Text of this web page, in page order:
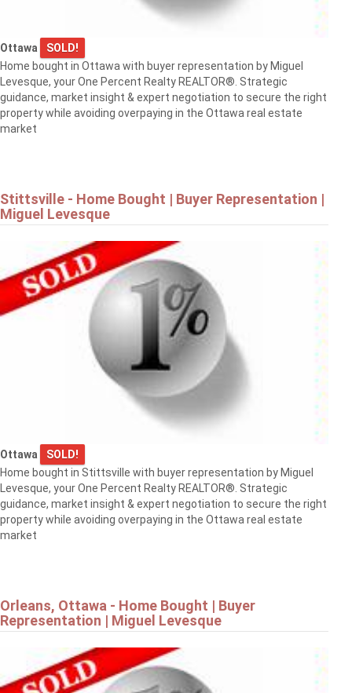
Ottawa
SOLD!
Home bought in Ottawa with buyer representation by Miguel
Levesque, your One Percent Realty REALTOR®. Strategic
guidance, market insight & expert negotiation to secure the right
property while avoiding overpaying in the Ottawa real estate
market
Stittsville - Home Bought | Buyer Representation |
Miguel Levesque
Ottawa
SOLD!
Home bought in Stittsville with buyer representation by Miguel
Levesque, your One Percent Realty REALTOR®. Strategic
guidance, market insight & expert negotiation to secure the right
property while avoiding overpaying in the Ottawa real estate
market
Orleans, Ottawa - Home Bought | Buyer
Representation | Miguel Levesque